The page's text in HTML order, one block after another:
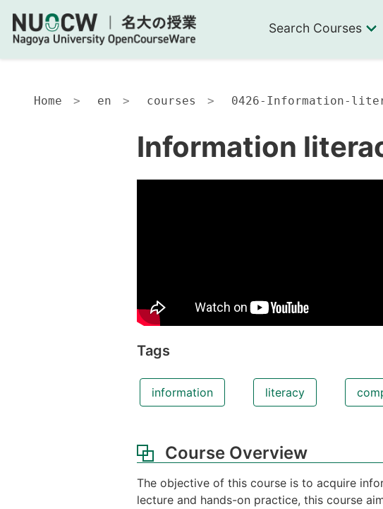
Search Courses
Home en courses 0426-Information-
Information
Tags
information literacy
Course Overview
The objective of this course is to acquire
lecture and hands-on practice, this course